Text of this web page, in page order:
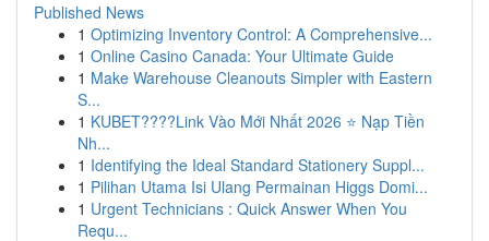
Published News
1 Optimizing Inventory Control: A Comprehensive...
1 Online Casino Canada: Your Ultimate Guide
1 Make Warehouse Cleanouts Simpler with Eastern
S...
1 KUBET????️Link Vào Mới Nhất 2026 ⭐ Nạp Tiền
Nh...
1 Identifying the Ideal Standard Stationery Suppl...
1 Pilihan Utama Isi Ulang Permainan Higgs Domi...
1 Urgent Technicians : Quick Answer When You
Requ...